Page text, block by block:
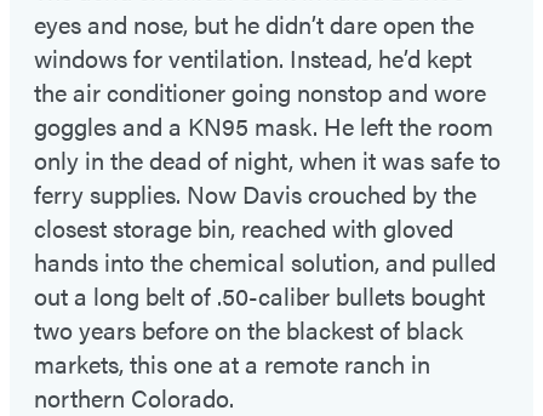
eyes and nose, but he didn’t dare open the
windows for ventilation. Instead, he’d kept
the air conditioner going nonstop and wore
goggles and a KN95 mask. He left the room
only in the dead of night, when it was safe to
ferry supplies. Now Davis crouched by the
closest storage bin, reached with gloved
hands into the chemical solution, and pulled
out a long belt of .50-caliber bullets bought
two years before on the blackest of black
markets, this one at a remote ranch in
northern Colorado.